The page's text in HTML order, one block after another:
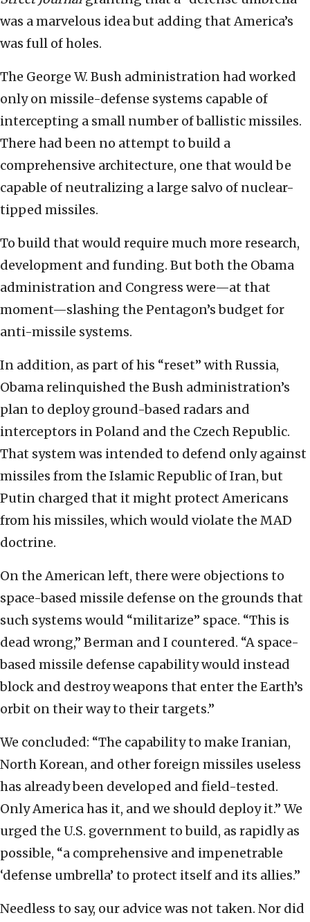
was a marvelous idea but adding that America’s
was full of holes.
The George W. Bush administration had worked
only on missile-defense systems capable of
intercepting a small number of ballistic missiles.
There had been no attempt to build a
comprehensive architecture, one that would be
capable of neutralizing a large salvo of nuclear-
tipped missiles.
To build that would require much more research,
development and funding. But both the Obama
administration and Congress were—at that
moment—slashing the Pentagon’s budget for
anti-missile systems.
In addition, as part of his “reset” with Russia,
Obama relinquished the Bush administration’s
plan to deploy ground-based radars and
interceptors in Poland and the Czech Republic.
That system was intended to defend only against
missiles from the Islamic Republic of Iran, but
Putin charged that it might protect Americans
from his missiles, which would violate the MAD
doctrine.
On the American left, there were objections to
space-based missile defense on the grounds that
such systems would “militarize” space. “This is
dead wrong,” Berman and I countered. “A space-
based missile defense capability would instead
block and destroy weapons that enter the Earth’s
orbit on their way to their targets.”
We concluded: “The capability to make Iranian,
North Korean, and other foreign missiles useless
has already been developed and field-tested.
Only America has it, and we should deploy it.” We
urged the U.S. government to build, as rapidly as
possible, “a comprehensive and impenetrable
‘defense umbrella’ to protect itself and its allies.”
Needless to say, our advice was not taken. Nor did